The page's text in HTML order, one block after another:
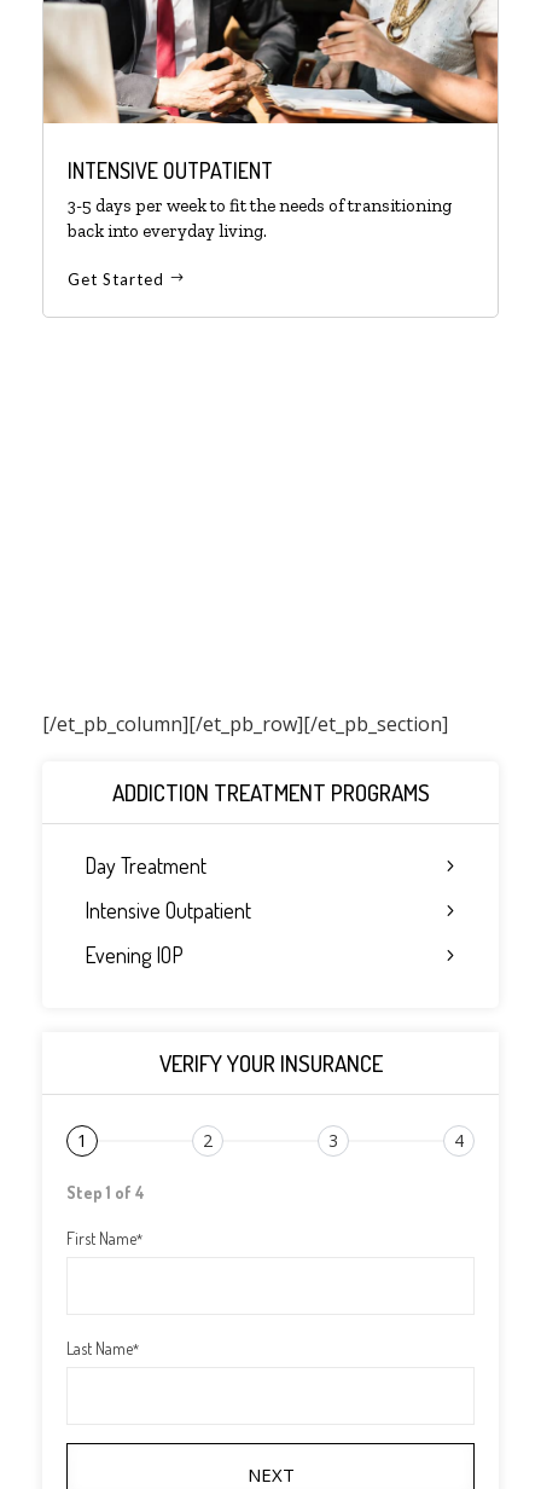
INTENSIVE OUTPATIENT
3-5 days per week to fit the needs of transitioning
back into everyday living.
Get Started
[/et_pb_column]
ADDICTION TREATMENT PROGRAMS
Day Treatment
Intensive Outpatient
Evening IOP
VERIFY YOUR INSURANCE
1 2 3 4
Step 1 of 4
First Name*
Last Name*
NEXT
[/et_pb_row][/et_pb_section]